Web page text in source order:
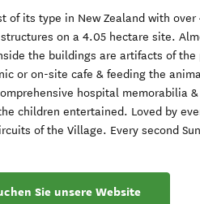
of its type in New Zealand with
on a 4.05 hectare site.
the buildings are artifacts of
or on-site cafe & feeding the
hospital memorabilia
children entertained. Loved by
of the Village. Every second
Sie unsere Website